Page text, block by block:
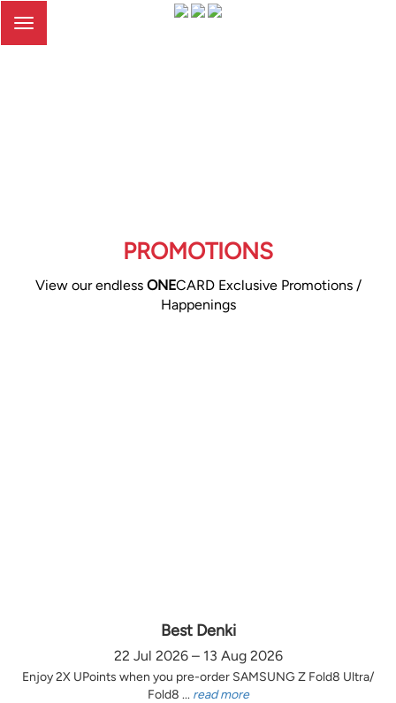
Toggle
PROMOTIONS
View our endless ONECARD Exclusive Promotions /
Happenings
Best Denki
22 Jul 2026 – 13 Aug 2026
Enjoy 2X UPoints when you pre-order SAMSUNG Z Fold8 Ultra/
Fold8 ... read more